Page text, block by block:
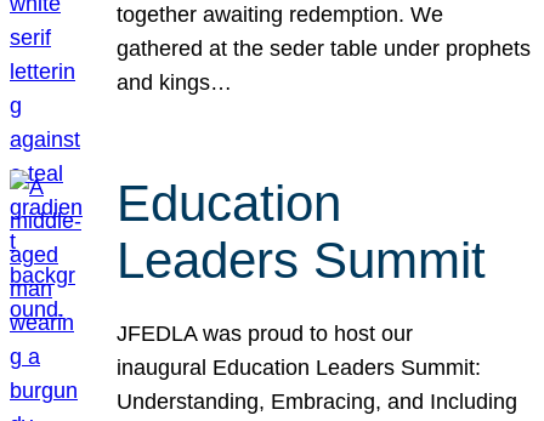
together awaiting redemption. We
gathered at the seder table under prophets
and kings…
Education
Leaders Summit
JFEDLA was proud to host our
inaugural Education Leaders Summit:
Understanding, Embracing, and Including